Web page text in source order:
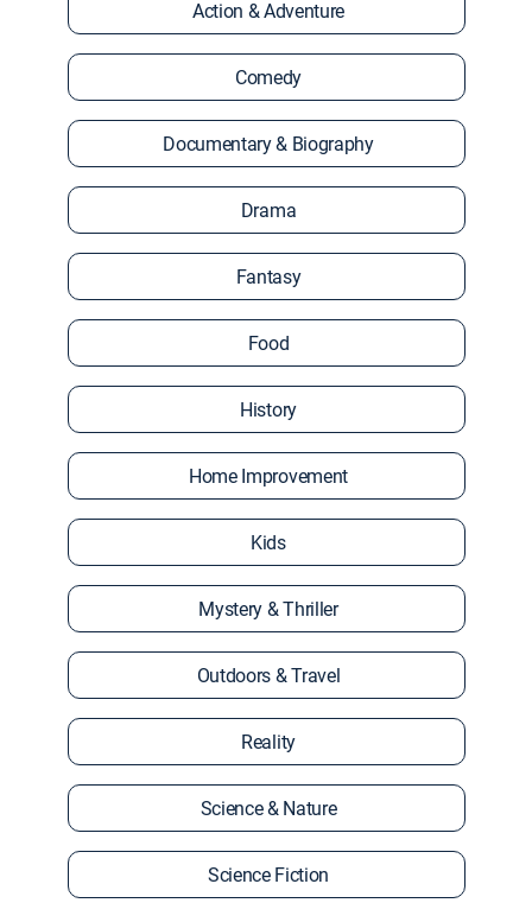
Action & Adventure
Comedy
Documentary & Biography
Drama
Fantasy
Food
History
Home Improvement
Kids
Mystery & Thriller
Outdoors & Travel
Reality
Science & Nature
Science Fiction